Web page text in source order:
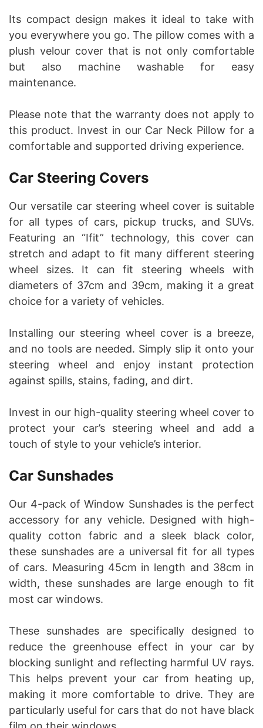
Its compact design makes it ideal to take with
you everywhere you go. The pillow comes with a
plush velour cover that is not only comfortable
but also machine washable for easy
maintenance.
Please note that the warranty does not apply to
this product. Invest in our Car Neck Pillow for a
comfortable and supported driving experience.
Car Steering Covers
Our versatile car steering wheel cover is suitable
for all types of cars, pickup trucks, and SUVs.
Featuring an “Ifit” technology, this cover can
stretch and adapt to fit many different steering
wheel sizes. It can fit steering wheels with
diameters of 37cm and 39cm, making it a great
choice for a variety of vehicles.
Installing our steering wheel cover is a breeze,
and no tools are needed. Simply slip it onto your
steering wheel and enjoy instant protection
against spills, stains, fading, and dirt.
Invest in our high-quality steering wheel cover to
protect your car’s steering wheel and add a
touch of style to your vehicle’s interior.
Car Sunshades
Our 4-pack of Window Sunshades is the perfect
accessory for any vehicle. Designed with high-
quality cotton fabric and a sleek black color,
these sunshades are a universal fit for all types
of cars. Measuring 45cm in length and 38cm in
width, these sunshades are large enough to fit
most car windows.
These sunshades are specifically designed to
reduce the greenhouse effect in your car by
blocking sunlight and reflecting harmful UV rays.
This helps prevent your car from heating up,
making it more comfortable to drive. They are
particularly useful for cars that do not have black